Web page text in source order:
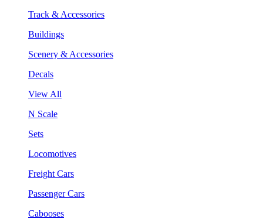
Track & Accessories
Buildings
Scenery & Accessories
Decals
View All
N Scale
Sets
Locomotives
Freight Cars
Passenger Cars
Cabooses